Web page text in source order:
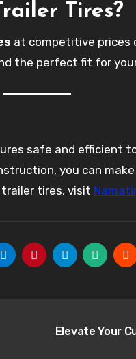
Tires?
at competitive prices
the perfect fit for
safe and efficient
you can
trailer tires, visit
Elevate Your